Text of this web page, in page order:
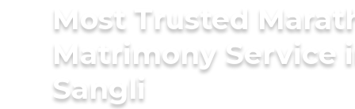
Most Trusted
Matrimony Service
Sangli